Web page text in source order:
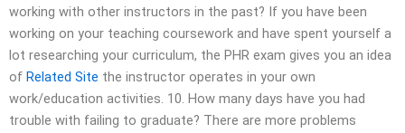
working with other instructors in the past? If you have been
working on your teaching coursework and have spent yourself a
lot researching your curriculum, the PHR exam gives you an idea
of Related Site the instructor operates in your own
work/education activities. 10. How many days have you had
trouble with failing to graduate? There are more problems